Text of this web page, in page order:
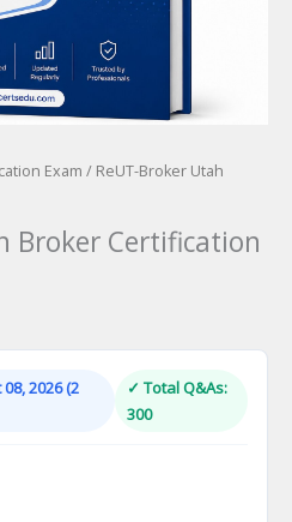
Exam / ReUT-Broker Utah
Broker Certification
2026 (2
✓ Total Q&As:
300